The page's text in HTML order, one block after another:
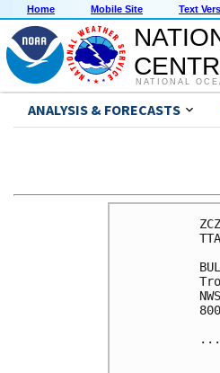
Home Mobile Site Text
NATIONAL
ANALYSIS & FORECASTS